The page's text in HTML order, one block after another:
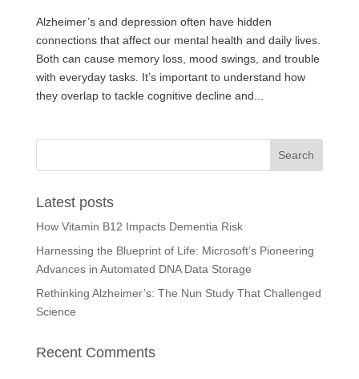
Alzheimer’s and depression often have hidden
connections that affect our mental health and daily lives.
Both can cause memory loss, mood swings, and trouble
with everyday tasks. It’s important to understand how
they overlap to tackle cognitive decline and...
Latest posts
How Vitamin B12 Impacts Dementia Risk
Harnessing the Blueprint of Life: Microsoft’s Pioneering
Advances in Automated DNA Data Storage
Rethinking Alzheimer’s: The Nun Study That Challenged
Science
Recent Comments